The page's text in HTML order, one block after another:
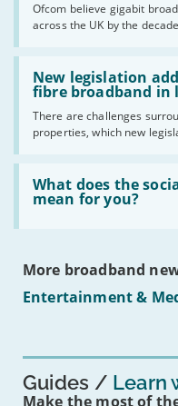
Ofcom believe gigabit
across the UK by the
the
UK
should
have
gigabit
broadband
by
2030'
New legislation
fibre broadband in
There are challenges
properties, which new
Read:
'New
legislation
issues
obtaining
fibre
broadband
leasehold
properties'
What does the
mean for you?
Read:
'What
does
social
on
16s
More broadband
Entertainment &
Guides Learn
Make the most of